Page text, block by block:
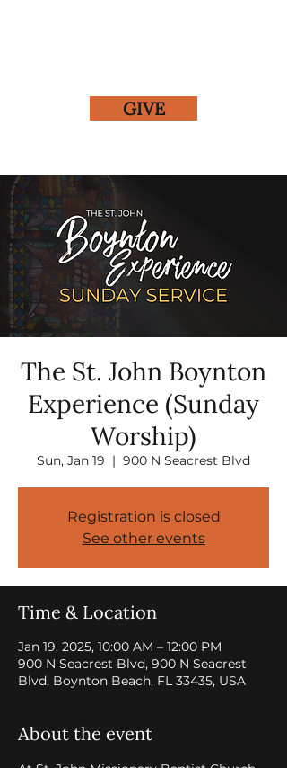
GIVE
The St. John Boynton
Experience (Sunday
Worship)
Sun, Jan 19
  |
900 N Seacrest Blvd
Registration is closed
See other events
Time & Location
Jan 19, 2025, 10:00 AM – 12:00 PM
900 N Seacrest Blvd, 900 N Seacrest
Blvd, Boynton Beach, FL 33435, USA
About the event